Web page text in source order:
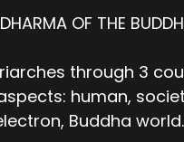
OF THE
through 3
human,
Buddha